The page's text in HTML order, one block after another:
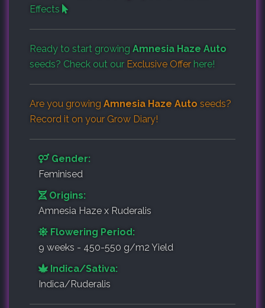
Effects
Ready to start growing Amnesia Haze Auto
seeds? Check out our Exclusive Offer here!
Are you growing Amnesia Haze Auto seeds?
Record it on your Grow Diary!
Gender:
Feminised
Origins:
Amnesia Haze x Ruderalis
Flowering Period:
9 weeks - 450-550 g/m2 Yield
Indica/Sativa:
Indica/Ruderalis